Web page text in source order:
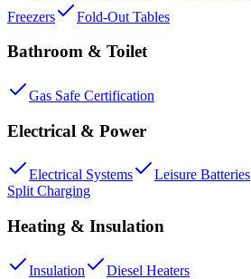
Freezers
Fold-Out Tables
Bathroom & Toilet
Gas Safe Certification
Electrical & Power
Electrical Systems Leisure Batteries
Split Charging
Heating & Insulation
Insulation Diesel Heaters